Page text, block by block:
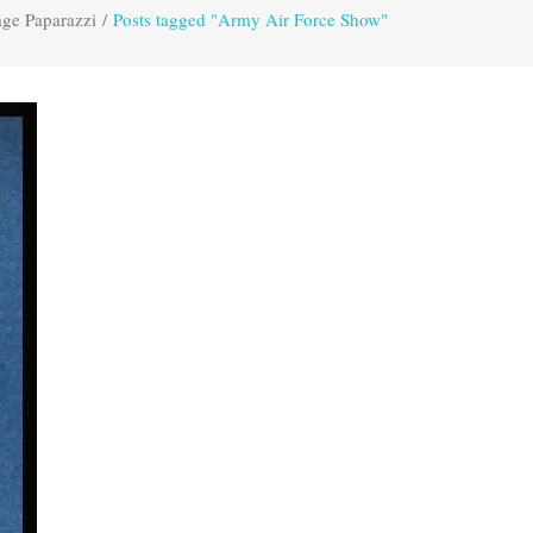
Paparazzi / Posts tagged "Army Air Force Show"